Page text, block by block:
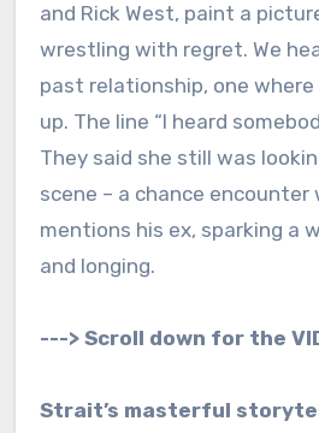
and Rick West, paint a
wrestling with regret. We
past relationship, one where
up. The line “I heard
They said she still was
scene – a chance
mentions his ex, sparking a
and longing.
---> Scroll down for the
Strait’s masterful